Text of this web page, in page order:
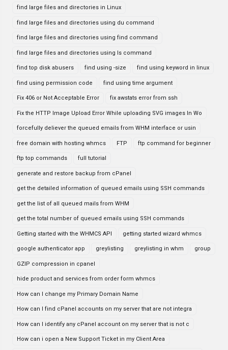
find large files and directories in Linux
find large files and directories using du command
find large files and directories using find command
find large files and directories using ls command
find top disk abusers find using -size find using keyword in linux
find using permission code find using time argument
Fix 406 or Not Acceptable Error fix awstats error from ssh
Fix the HTTP Image Upload Error While uploading SVG images In Wo
forcefully deliever the queued emails from WHM interface or usin
free domain with hosting whmcs FTP ftp command for beginner
ftp top commands full tutorial
generate and restore backup from cPanel
get the detailed information of queued emails using SSH commands
get the list of all queued mails from WHM
get the total number of queued emails using SSH commands
Getting started with the WHMCS API getting started wizard whmcs
google authenticator app greylisting greylisting in whm group
GZIP compression in cpanel
hide product and services from order form whmcs
How can I change my Primary Domain Name
How can I find cPanel accounts on my server that are not integra
How can I identify any cPanel account on my server that is not c
How can i open a New Support Ticket in my Client Area